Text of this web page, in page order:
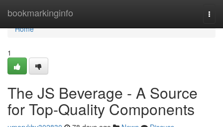
bookmarkinginfo
Home
Home
1
The JS Beverage - A Source
for Top-Quality Components